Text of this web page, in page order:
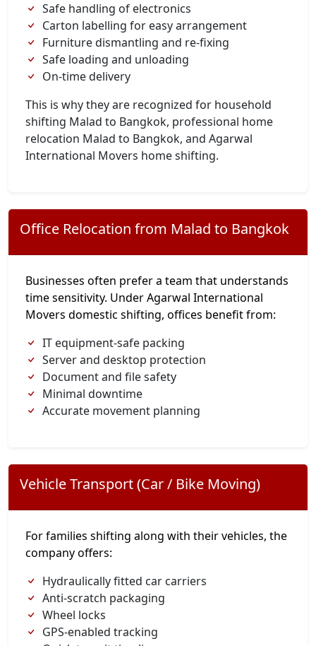
Safe handling of electronics
Carton labelling for easy arrangement
Furniture dismantling and re-fixing
Safe loading and unloading
On-time delivery
This is why they are recognized for household
shifting Malad to Bangkok, professional home
relocation Malad to Bangkok, and Agarwal
International Movers home shifting.
Office Relocation from Malad to Bangkok
Businesses often prefer a team that understands
time sensitivity. Under Agarwal International
Movers domestic shifting, offices benefit from:
IT equipment-safe packing
Server and desktop protection
Document and file safety
Minimal downtime
Accurate movement planning
Vehicle Transport (Car / Bike Moving)
For families shifting along with their vehicles, the
company offers:
Hydraulically fitted car carriers
Anti-scratch packaging
Wheel locks
GPS-enabled tracking